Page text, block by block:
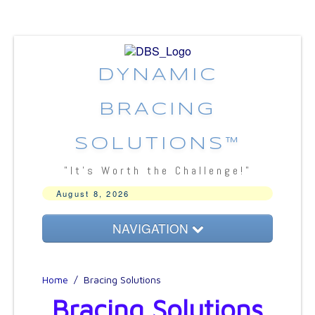
DYNAMIC
BRACING
SOLUTIONS™
"It's Worth the Challenge!"
August 8, 2026
NAVIGATION
Bracing Concepts
Home / Bracing Solutions